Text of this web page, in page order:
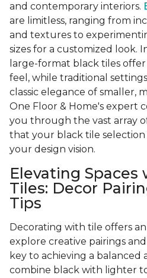
and contemporary interiors.
are limitless, ranging from
and textures to
sizes for a customized look.
large-format black tiles offer
feel, while traditional
classic elegance of smaller,
One Floor & Home's expert
you through the vast array
that your black tile
your design vision.
Elevating Spaces
Tiles: Decor
Tips
Decorating with tile offers
explore creative pairings
key to achieving a balanced
combine black with lighter